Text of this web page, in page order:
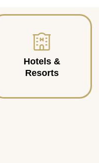
Hotels &
Resorts